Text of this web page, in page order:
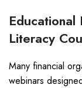
Educational
Literacy
Many financial
webinars